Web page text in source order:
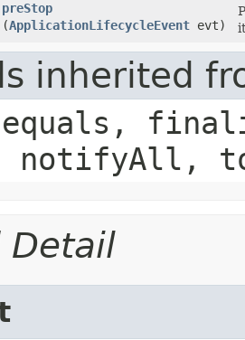
preStop
(ApplicationLifecycleEvent evt)
inherited
notifyAll,
Detail